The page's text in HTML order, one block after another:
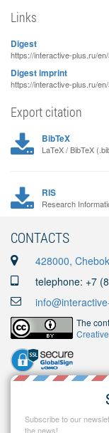
Links
Digest
https://interactive-plus.ru/
Digest imprint
https://interactive-plus.ru/
Export citation
BibTeX
LaTeX / BibTeX
RIS
Research
CONTACTS
428000,
telephone: +7
The
Subscribe to our
the news!